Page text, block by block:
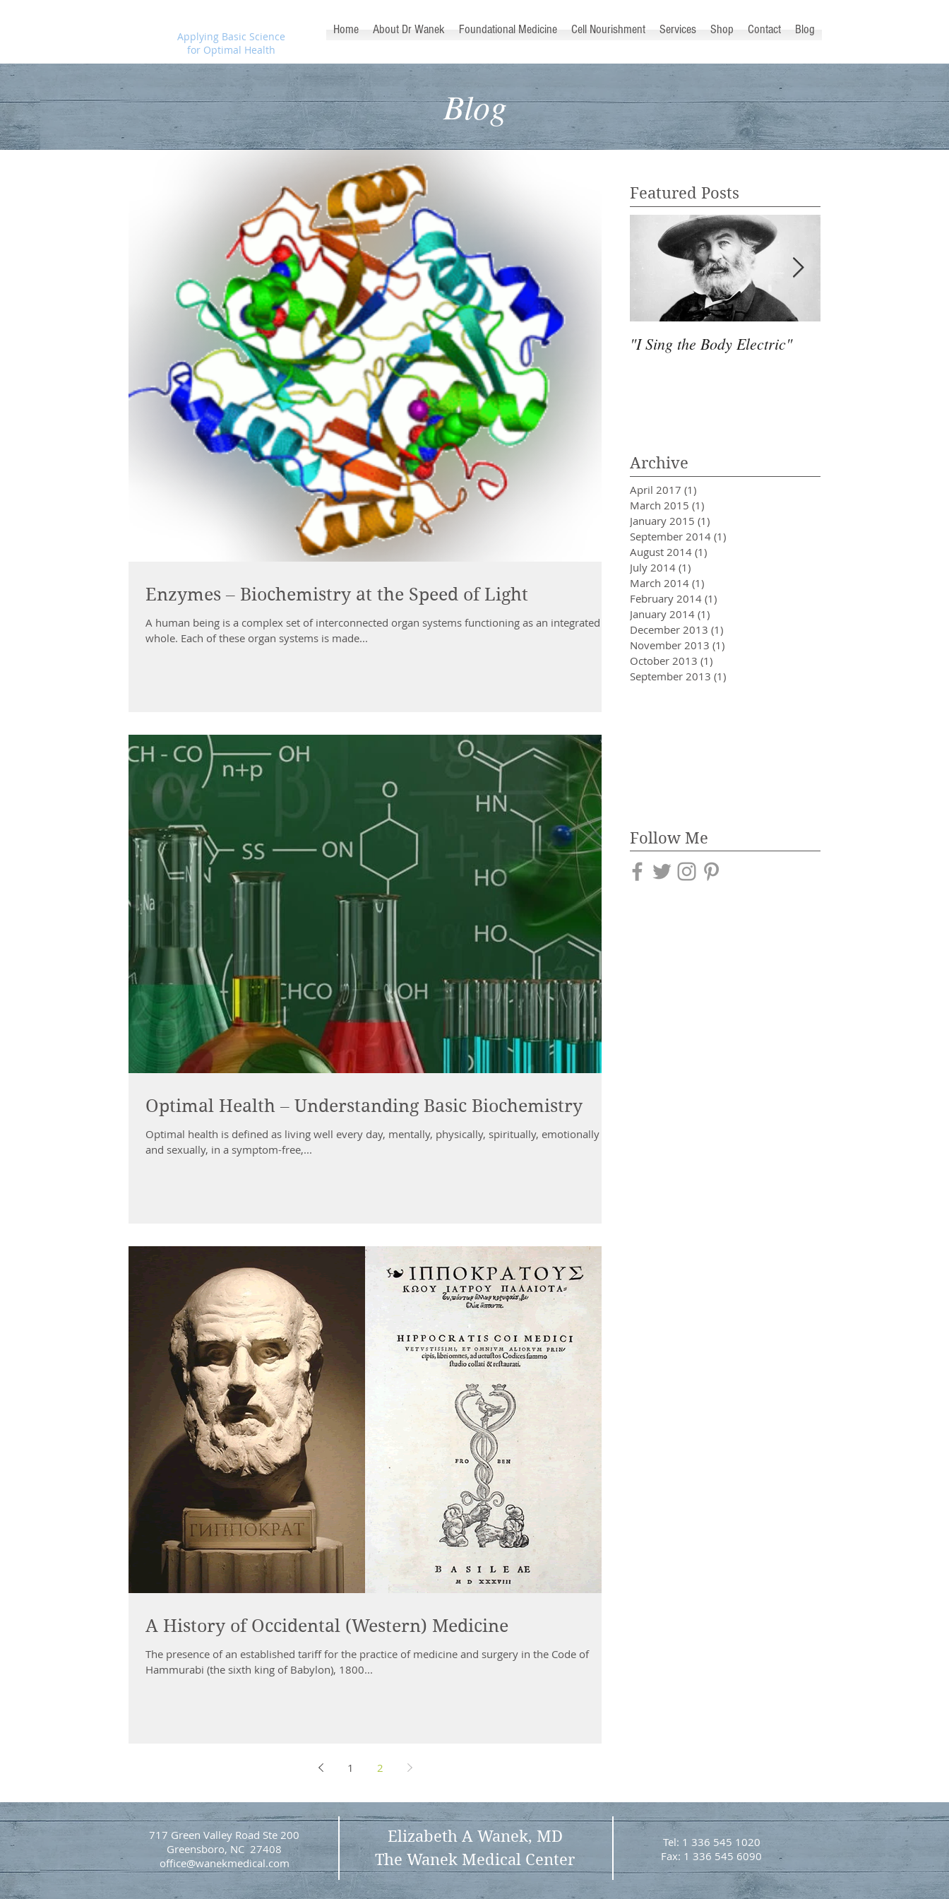
Home About Dr Wanek Foundational Medicine Cell Nourishment Services Shop Contact Blog
Blog
Enzymes – Biochemistry at the Speed of Light
A human being is a complex set of interconnected organ systems functioning as an integrated
whole. Each of these organ systems is made...
Optimal Health – Understanding Basic Biochemistry
Optimal health is defined as living well every day, mentally, physically, spiritually, emotionally
and sexually, in a symptom-free,...
A History of Occidental (Western) Medicine
The presence of an established tariff for the practice of medicine and surgery in the Code of
Hammurabi (the sixth king of Babylon), 1800...
1 2
Featured Posts
"I Sing the Body Electric"
Archive
April 2017 (1)
March 2015 (1)
January 2015 (1)
September 2014 (1)
August 2014 (1)
July 2014 (1)
March 2014 (1)
February 2014 (1)
January 2014 (1)
December 2013 (1)
November 2013 (1)
October 2013 (1)
September 2013 (1)
Follow Me
Applying Basic Science
for Optimal Health
717 Green Valley Road Ste 200
Greensboro, NC 27408
office@wanekmedical.com
Elizabeth A Wanek, MD
The Wanek Medical Center
Tel: 1 336 545 1020
Fax: 1 336 545 6090